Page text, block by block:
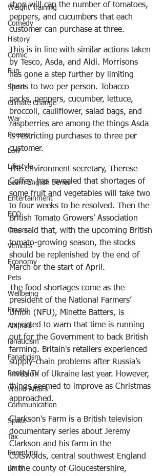
Weight Training
Comedy
History
Comic
Fun
Sport
Climate Change
War
Poems
Law
Lifestyle
Learn English Series
Entertainment
ECO
Career
Vehicles
Economy
Pets
Wellbeing
Pricing
Animals
fanaticism
Fanaticism
Reality TV
World Affairs
Communication
Space
Tax
Parenting
BMW
shop will cap the number of tomatoes,
peppers, and cucumbers that each
customer can purchase at three.
This is in line with similar actions taken
by Tesco, Asda, and Aldi. Morrisons
has gone a step further by limiting
items to two per person. Tobacco
packs, peppers, cucumber, lettuce,
broccoli, cauliflower, salad bags, and
raspberries are among the things Asda
is restricting purchases to three per
customer.
The environment secretary, Therese
Coffey, has revealed that shortages of
some fruit and vegetables will take two
to four weeks to be resolved. Then the
British Tomato Growers’ Association
has said that, with the upcoming British
tomato-growing season, the stocks
should be replenished by the end of
March or the start of April.
The food shortages come as the
president of the National Farmers’
Union (NFU), Minette Batters, is
expected to warn that time is running
out for the Government to back British
farming. Britain's retailers experienced
supply-chain problems after Russia’s
invasion of Ukraine last year. However,
things seemed to improve as Christmas
approached.
Clarkson's Farm is a British television
documentary series about Jeremy
Clarkson and his farm in the
Cotswolds, central southwest England
in the county of Gloucestershire,